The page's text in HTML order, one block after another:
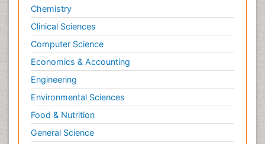
Chemistry
Clinical Sciences
Computer Science
Economics & Accounting
Engineering
Environmental Sciences
Food & Nutrition
General Science